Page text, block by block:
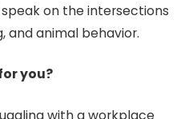
on the intersections
and animal behavior.
you?